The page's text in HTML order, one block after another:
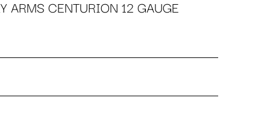
ARMS CENTURION 12 GAUGE